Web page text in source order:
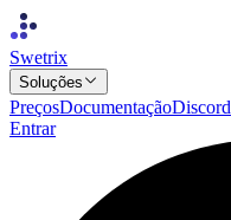
Swetrix
Soluções
PreçosDocumentaçãoDiscord
Entrar